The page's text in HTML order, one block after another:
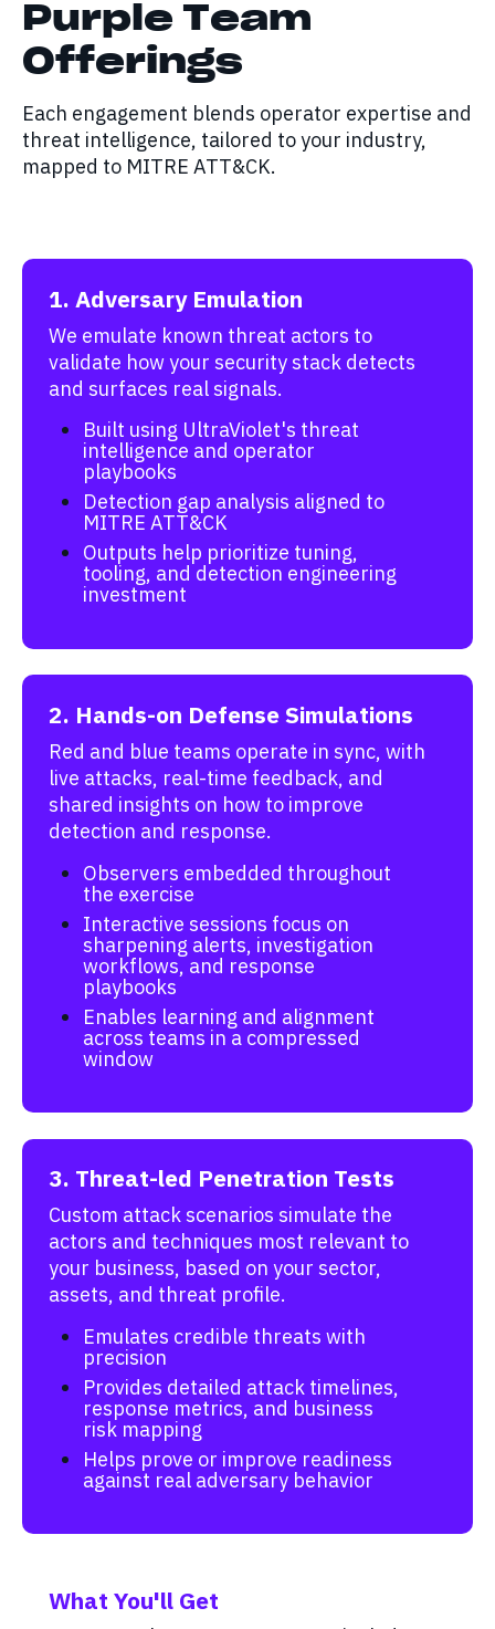
Purple Team
Offerings
Each engagement blends operator expertise and
threat intelligence, tailored to your industry,
mapped to MITRE ATT&CK.
1. Adversary Emulation
We emulate known threat actors to
validate how your security stack detects
and surfaces real signals.
Built using UltraViolet's threat
intelligence and operator
playbooks
Detection gap analysis aligned to
MITRE ATT&CK
Outputs help prioritize tuning,
tooling, and detection engineering
investment
2. Hands-on Defense Simulations
Red and blue teams operate in sync, with
live attacks, real-time feedback, and
shared insights on how to improve
detection and response.
Observers embedded throughout
the exercise
Interactive sessions focus on
sharpening alerts, investigation
workflows, and response
playbooks
Enables learning and alignment
across teams in a compressed
window
3. Threat-led Penetration Tests
Custom attack scenarios simulate the
actors and techniques most relevant to
your business, based on your sector,
assets, and threat profile.
Emulates credible threats with
precision
Provides detailed attack timelines,
response metrics, and business
risk mapping
Helps prove or improve readiness
against real adversary behavior
What You'll Get